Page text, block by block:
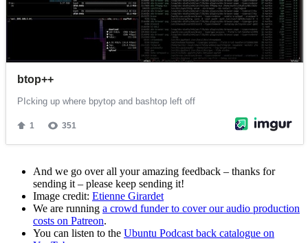
And we go over all your amazing feedback – thanks for
sending it – please keep sending it!
Image credit: Etienne Girardet
We are running a crowd funder to cover our audio production
costs on Patreon.
You can listen to the Ubuntu Podcast back catalogue on